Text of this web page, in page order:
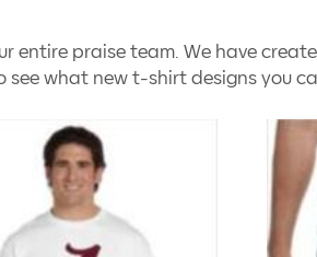
entire praise team. We have
what new t-shirt designs you